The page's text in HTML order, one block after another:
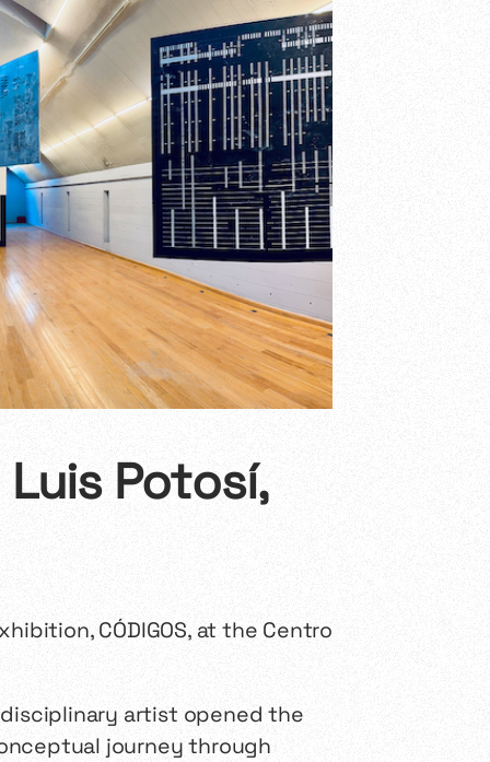
Luis Potosí,
CÓDIGOS, at the Centro
artist opened the
journey through